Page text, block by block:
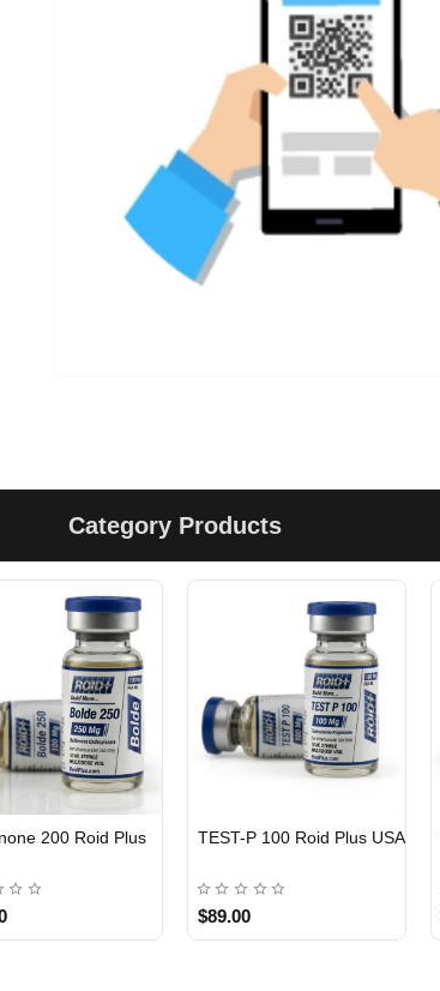
Category Products
200 Roid Plus
TEST-P 100 Roid Plus USA
$89.00